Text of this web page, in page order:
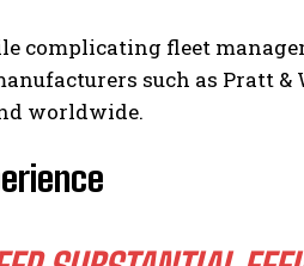
complicating fleet
such as Pratt &
worldwide.